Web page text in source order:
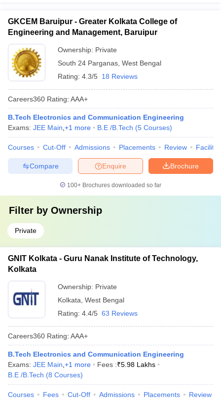
GKCEM Baruipur - Greater Kolkata College of
Engineering and Management, Baruipur
Ownership: Private
South 24 Parganas West Bengal
Rating: 4.3/5 18 Reviews
Careers360 Rating: AAA+
B.Tech Electronics and Communication Engineering
Exams: JEE Main +1 more B.E /B.Tech (5 Courses)
Courses Cut-Off Admissions Placements Review
Brochure
Enquire
Compare
100+ Brochures downloaded so far
Filter by Ownership
Private
GNIT Kolkata - Guru Nanak Institute of Technology,
Kolkata
Ownership: Private
Kolkata West Bengal
Rating: 4.4/5 63 Reviews
Careers360 Rating: AAA+
B.Tech Electronics and Communication Engineering
Exams: JEE Main +1 more Fees :₹5.98 Lakhs
B.E /B.Tech (8 Courses)
Courses Fees Cut-Off Admissions Placements Review